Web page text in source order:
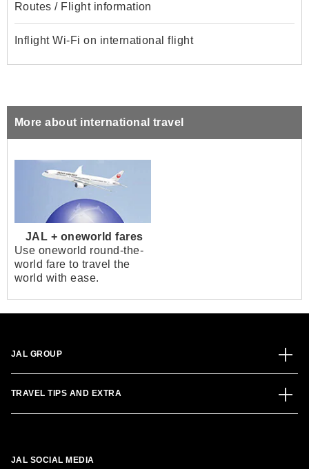
Routes / Flight information
Inflight Wi-Fi on international flight
More about international travel
JAL + oneworld fares
Use oneworld round-the-
world fare to travel the
world with ease.
JAL GROUP
TRAVEL TIPS AND EXTRA
JAL SOCIAL MEDIA